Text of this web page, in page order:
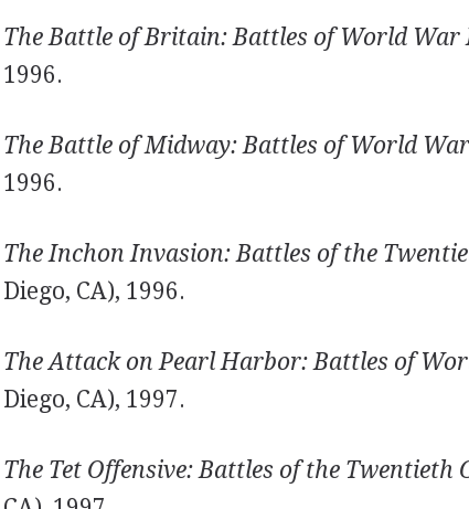
The Battle of Britain: Battles of World War
1996.
The Battle of Midway: Battles of World
1996.
The Inchon Invasion: Battles of the
Diego, CA), 1996.
The Attack on Pearl Harbor: Battles of
Diego, CA), 1997.
The Tet Offensive: Battles of the Twentieth